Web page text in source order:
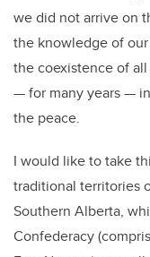
we did not arrive on
the knowledge of
the coexistence of
— for many years —
the peace.
I would like to take
traditional territories
Southern Alberta,
Confederacy